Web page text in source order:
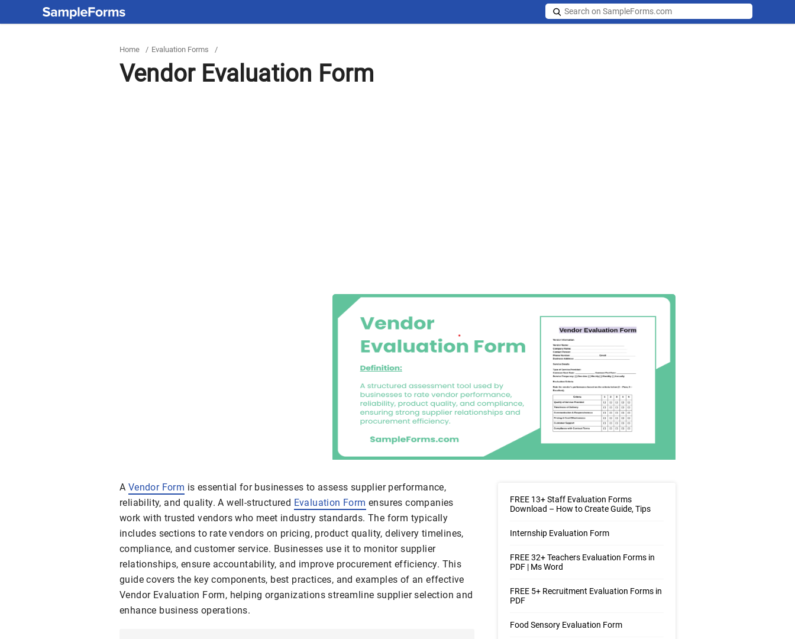
Home / Evaluation Forms /
Vendor Evaluation Form
A Vendor Form is essential for businesses to assess supplier performance,
reliability, and quality. A well-structured Evaluation Form ensures companies
work with trusted vendors who meet industry standards. The form typically
includes sections to rate vendors on pricing, product quality, delivery timelines,
compliance, and customer service. Businesses use it to monitor supplier
relationships, ensure accountability, and improve procurement efficiency. This
guide covers the key components, best practices, and examples of an effective
Vendor Evaluation Form, helping organizations streamline supplier selection and
enhance business operations.
FREE 13+ Staff Evaluation Forms
Download – How to Create Guide, Tips
Internship Evaluation Form
FREE 32+ Teachers Evaluation Forms in
PDF | Ms Word
FREE 5+ Recruitment Evaluation Forms in
PDF
Food Sensory Evaluation Form